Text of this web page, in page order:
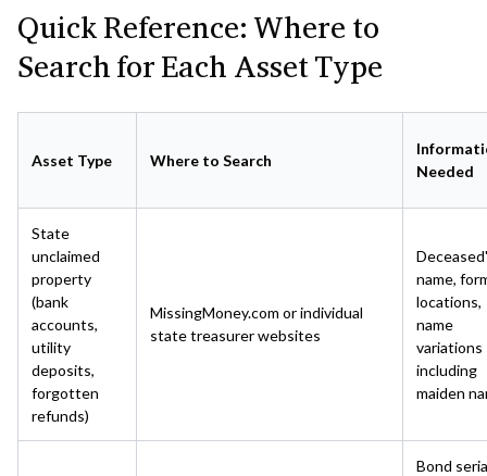
Quick Reference: Where to
Search for Each Asset Type
Asset Type Where to Search
Needed
State
unclaimed
property
(bank
accounts,
utility
deposits,
forgotten
refunds)
MissingMoney.com or individual
state treasurer websites
name,
locations,
name
variations
including
maiden
Bond